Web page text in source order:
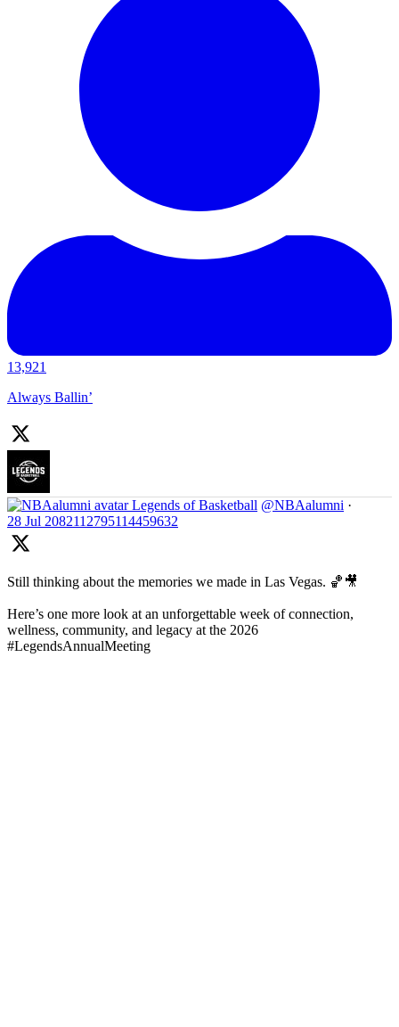
13,921
Always Ballin’
Legends of Basketball @NBAalumni ·
28 Jul 2082112795114459632
Still thinking about the memories we made in Las Vegas. 🏀🎥
Here’s one more look at an unforgettable week of connection,
wellness, community, and legacy at the 2026
#LegendsAnnualMeeting